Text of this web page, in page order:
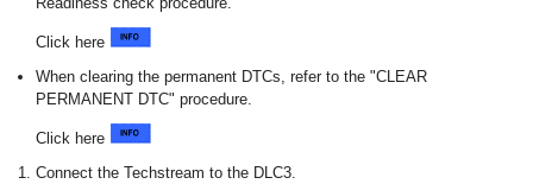
Click here
When clearing the permanent DTCs, refer to the "CLEAR
PERMANENT DTC" procedure.
Click here
Connect the Techstream to the DLC3.